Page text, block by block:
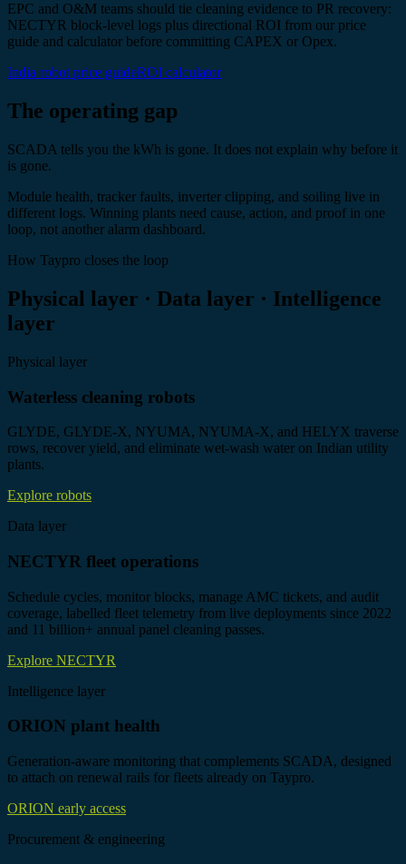
EPC and O&M teams should tie cleaning evidence to PR recovery:
NECTYR block-level logs plus directional ROI from our price
guide and calculator before committing CAPEX or Opex.
India robot price guideROI calculator
The operating gap
SCADA tells you the kWh is gone. It does not explain why before it
is gone.
Module health, tracker faults, inverter clipping, and soiling live in
different logs. Winning plants need cause, action, and proof in one
loop, not another alarm dashboard.
How Taypro closes the loop
Physical layer · Data layer · Intelligence
layer
Physical layer
Waterless cleaning robots
GLYDE, GLYDE-X, NYUMA, NYUMA-X, and HELYX traverse
rows, recover yield, and eliminate wet-wash water on Indian utility
plants.
Explore robots
Data layer
NECTYR fleet operations
Schedule cycles, monitor blocks, manage AMC tickets, and audit
coverage, labelled fleet telemetry from live deployments since 2022
and 11 billion+ annual panel cleaning passes.
Explore NECTYR
Intelligence layer
ORION plant health
Generation-aware monitoring that complements SCADA, designed
to attach on renewal rails for fleets already on Taypro.
ORION early access
Procurement & engineering